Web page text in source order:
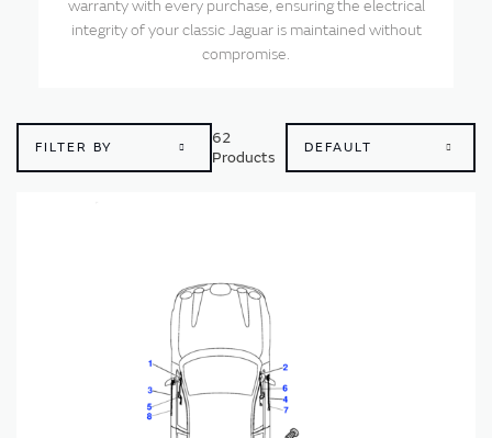
warranty with every purchase, ensuring the electrical
integrity of your classic Jaguar is maintained without
compromise.
FILTER BY
62
Products